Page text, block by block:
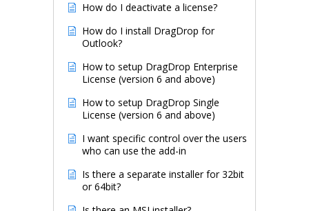
How do I deactivate a license?
How do I install DragDrop for
Outlook?
How to setup DragDrop Enterprise
License (version 6 and above)
How to setup DragDrop Single
License (version 6 and above)
I want specific control over the users
who can use the add-in
Is there a separate installer for 32bit
or 64bit?